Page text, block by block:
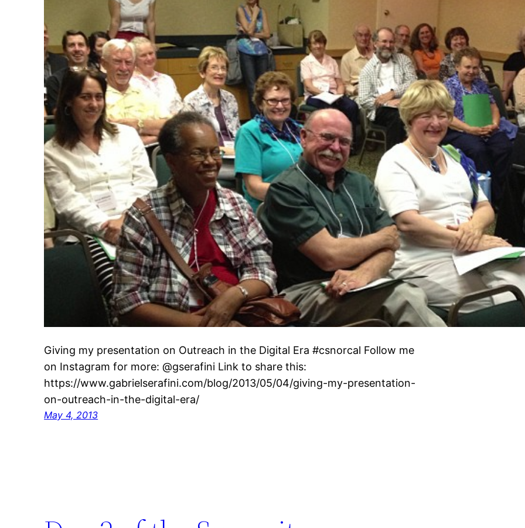
Giving my presentation on Outreach in the Digital Era #csnorcal Follow me
on Instagram for more: @gserafini Link to share this:
https://www.gabrielserafini.com/blog/2013/05/04/giving-my-presentation-
on-outreach-in-the-digital-era/
May 4, 2013